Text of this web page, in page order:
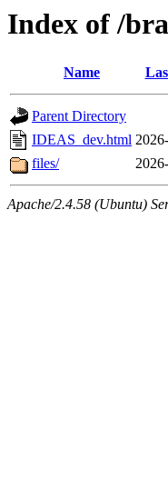
Index of /
Name
Parent Directory
IDEAS_dev.html
files/
Apache/2.4.58 (Ubuntu)